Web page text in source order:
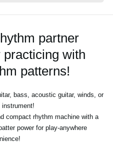
partner
with
patterns!
bass, acoustic guitar, winds, or
compact rhythm machine with a
power for play-anywhere